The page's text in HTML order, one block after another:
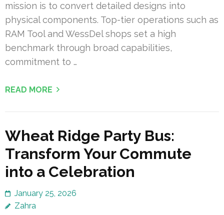
mission is to convert detailed designs into
physical components. Top-tier operations such as
RAM Tool and WessDel shops set a high
benchmark through broad capabilities,
commitment to …
READ MORE
Wheat Ridge Party Bus:
Transform Your Commute
into a Celebration
January 25, 2026
Zahra